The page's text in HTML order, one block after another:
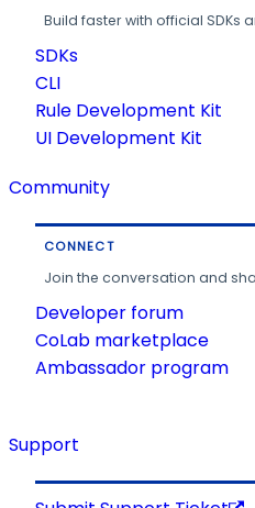
Build faster with official SDKs
SDKs
CLI
Rule Development Kit
UI Development Kit
Community
CONNECT
Join the conversation and
Developer forum
CoLab marketplace
Ambassador program
Support